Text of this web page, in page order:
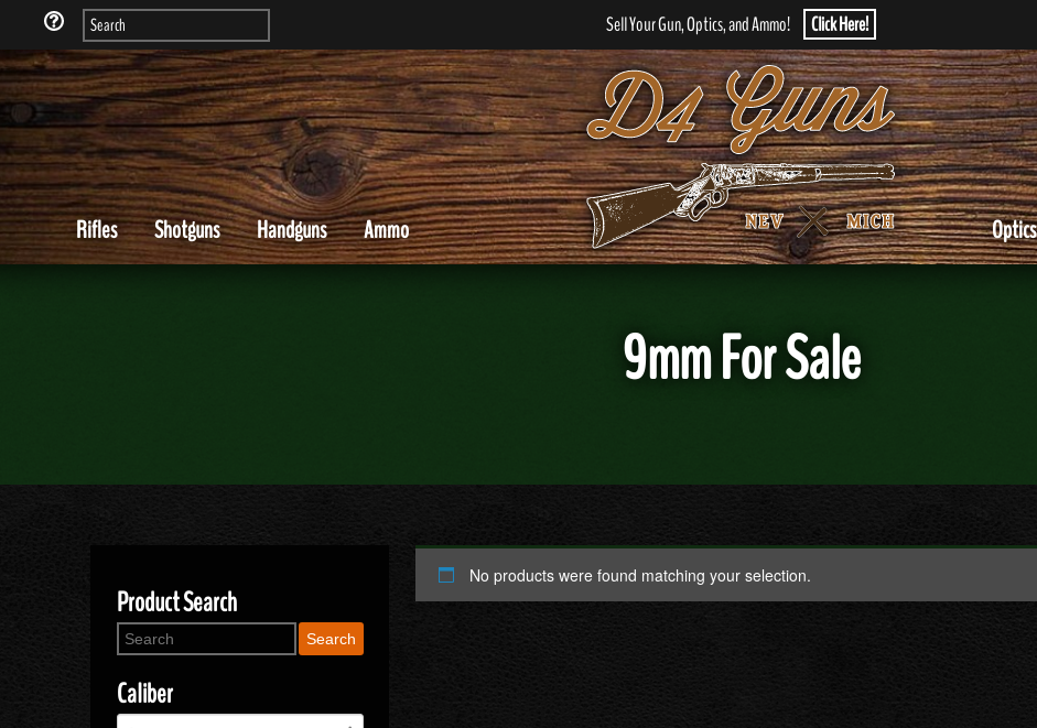
Sell Your Gun, Optics, and Ammo! Click Here!
Rifles Shotguns Handguns Ammo Optics
9mm For Sale
Product Search
Search
Caliber
No products were found matching your selection.